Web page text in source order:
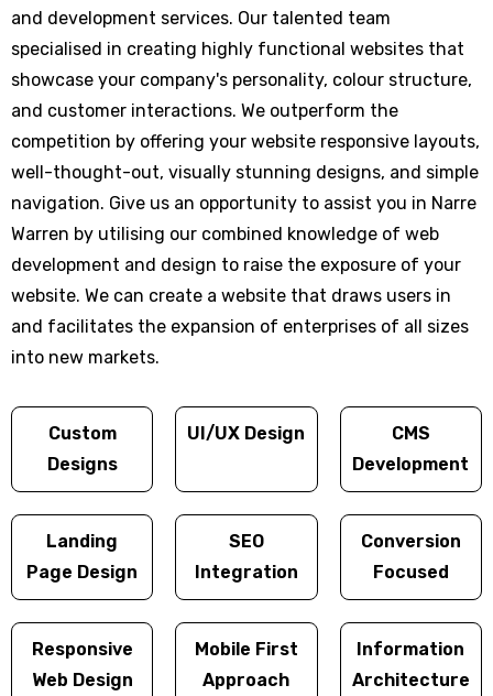
and development services. Our talented team
specialised in creating highly functional websites that
showcase your company's personality, colour structure,
and customer interactions. We outperform the
competition by offering your website responsive layouts,
well-thought-out, visually stunning designs, and simple
navigation. Give us an opportunity to assist you in Narre
Warren by utilising our combined knowledge of web
development and design to raise the exposure of your
website. We can create a website that draws users in
and facilitates the expansion of enterprises of all sizes
into new markets.
Custom
Designs
UI/UX Design
CMS
Development
Landing
Page Design
SEO
Integration
Conversion
Focused
Responsive
Web Design
Mobile First
Approach
Information
Architecture